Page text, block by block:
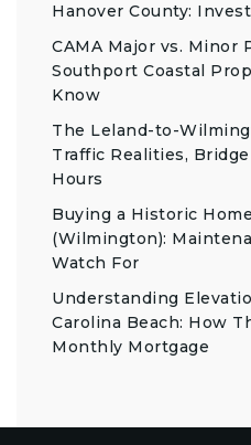
Hanover County:
CAMA Major vs. Minor
Southport Coastal
Know
The Leland-to-
Traffic Realities,
Hours
Buying a Historic
(Wilmington):
Watch For
Understanding
Carolina Beach: How
Monthly Mortgage